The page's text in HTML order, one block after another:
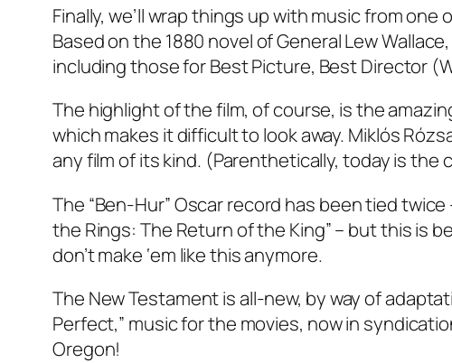
Finally, we’ll wrap things up with music from
Based on the 1880 novel of General Lew
including those for Best Picture, Best Director
The highlight of the film, of course, is the
which makes it difficult to look away. Miklós
any film of its kind. (Parenthetically, today is the
The “Ben-Hur” Oscar record has been tied twice
the Rings: The Return of the King” – but this is
don’t make ‘em like this anymore.
The New Testament is all-new, by way of
Perfect,” music for the movies, now in
Oregon!